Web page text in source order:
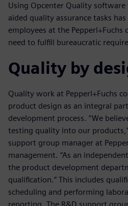
Using Opcenter Quality
aided quality assurance tasks
employees at the Pepperl+Fuchs
need to fulfill bureaucratic
Quality by
Quality work at Pepperl+Fuchs
product design as an integral
development process. “We
testing quality into our products,”
support group manager at
management. “As an
the product development
qualification.” This includes
scheduling and performing